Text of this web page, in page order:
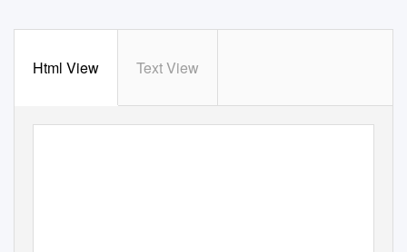
Html View Text View